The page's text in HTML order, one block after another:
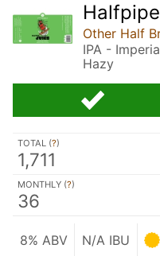
Other Half
IPA -
Hazy
TOTAL (?)
1,711
MONTHLY (?)
36
8% ABV N/A IBU